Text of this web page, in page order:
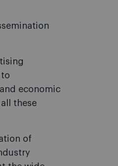
economic
these
of